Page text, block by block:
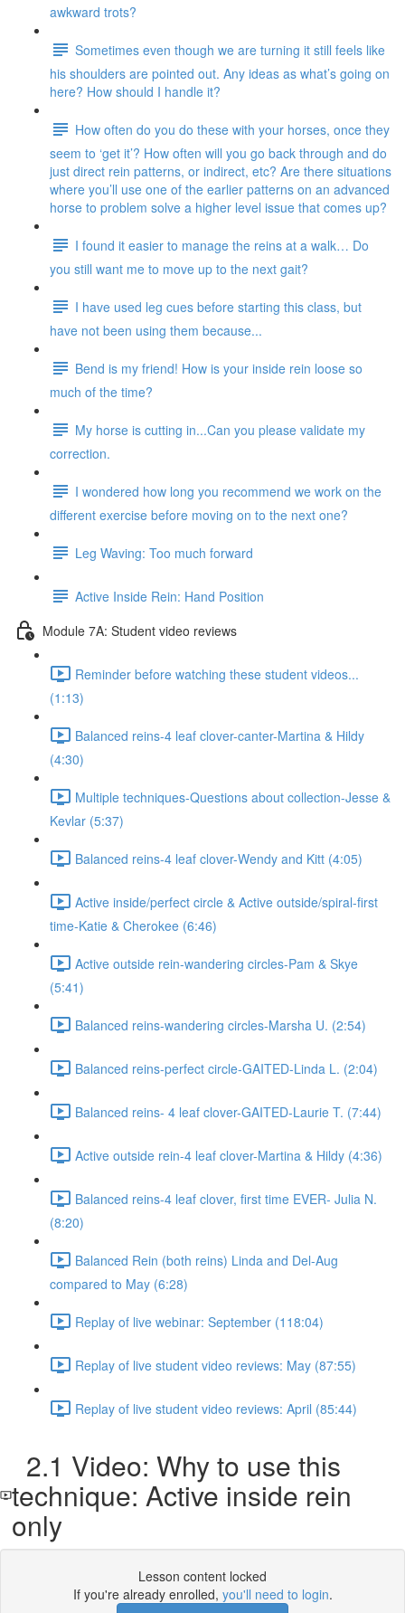
awkward trots?
Sometimes even though we are turning it still feels like
his shoulders are pointed out. Any ideas as what’s going on
here? How should I handle it?
How often do you do these with your horses, once they
seem to ‘get it’? How often will you go back through and do
just direct rein patterns, or indirect, etc? Are there situations
where you’ll use one of the earlier patterns on an advanced
horse to problem solve a higher level issue that comes up?
I found it easier to manage the reins at a walk… Do
you still want me to move up to the next gait?
I have used leg cues before starting this class, but
have not been using them because...
Bend is my friend! How is your inside rein loose so
much of the time?
My horse is cutting in...Can you please validate my
correction.
I wondered how long you recommend we work on the
different exercise before moving on to the next one?
Leg Waving: Too much forward
Active Inside Rein: Hand Position
Module 7A: Student video reviews
Reminder before watching these student videos...
(1:13)
Balanced reins-4 leaf clover-canter-Martina & Hildy
(4:30)
Multiple techniques-Questions about collection-Jesse &
Kevlar (5:37)
Balanced reins-4 leaf clover-Wendy and Kitt (4:05)
Active inside/perfect circle & Active outside/spiral-first
time-Katie & Cherokee (6:46)
Active outside rein-wandering circles-Pam & Skye
(5:41)
Balanced reins-wandering circles-Marsha U. (2:54)
Balanced reins-perfect circle-GAITED-Linda L. (2:04)
Balanced reins- 4 leaf clover-GAITED-Laurie T. (7:44)
Active outside rein-4 leaf clover-Martina & Hildy (4:36)
Balanced reins-4 leaf clover, first time EVER- Julia N.
(8:20)
Balanced Rein (both reins) Linda and Del-Aug
compared to May (6:28)
Replay of live webinar: September (118:04)
Replay of live student video reviews: May (87:55)
Replay of live student video reviews: April (85:44)
2.1 Video: Why to use this
technique: Active inside rein
only
Lesson content locked
If you're already enrolled, you'll need to login.